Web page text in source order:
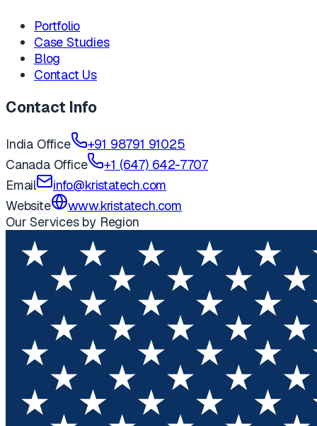
Portfolio
Case Studies
Blog
Contact Us
Contact Info
India Office
+91 98791 91025
Canada Office
+1 (647) 642-7707
Email
info@kristatech.com
Website
www.kristatech.com
Our Services by Region